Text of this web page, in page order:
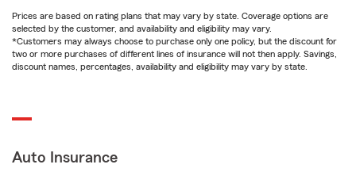
Prices are based on rating plans that may vary by state. Coverage options are
selected by the customer, and availability and eligibility may vary.
*Customers may always choose to purchase only one policy, but the discount for
two or more purchases of different lines of insurance will not then apply. Savings,
discount names, percentages, availability and eligibility may vary by state.
Auto Insurance